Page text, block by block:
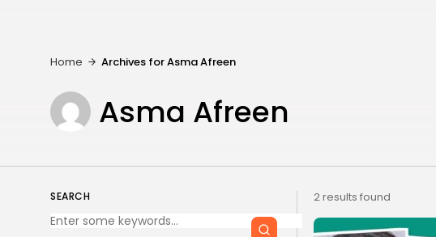
Home Archives for Asma Afreen
Asma Afreen
2 results found
SEARCH